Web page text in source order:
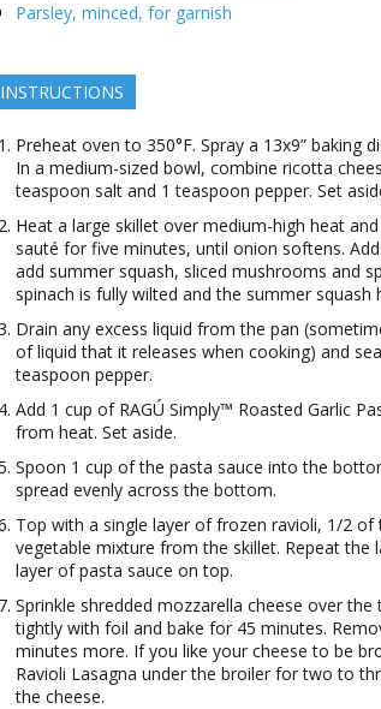
Parsley, minced, for garnish
INSTRUCTIONS
Preheat oven to 350°F. Spray a 13x9” baking
In a medium-sized bowl, combine ricotta
teaspoon salt and 1 teaspoon pepper. Set
Heat a large skillet over medium-high heat
sauté for five minutes, until onion softens.
add summer squash, sliced mushrooms and
spinach is fully wilted and the summer
Drain any excess liquid from the pan
of liquid that it releases when cooking) and
teaspoon pepper.
Add 1 cup of RAGÚ Simply™ Roasted Garlic
from heat. Set aside.
Spoon 1 cup of the pasta sauce into the
spread evenly across the bottom.
Top with a single layer of frozen ravioli, 1/2
vegetable mixture from the skillet. Repeat the
layer of pasta sauce on top.
Sprinkle shredded mozzarella cheese over
tightly with foil and bake for 45 minutes.
minutes more. If you like your cheese to be
Ravioli Lasagna under the broiler for two to
the cheese.